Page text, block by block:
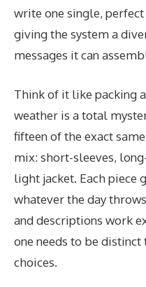
write one single, perfect
giving the system a
messages it can
Think of it like packing
weather is a total
fifteen of the exact
mix: short-sleeves,
light jacket. Each piece
whatever the day
and descriptions work
one needs to be distinct
choices.